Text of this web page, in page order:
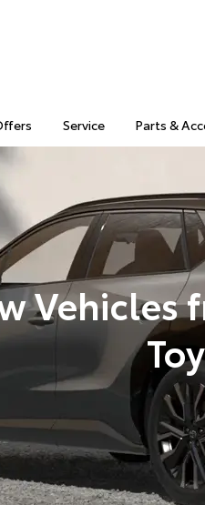
Service Parts &
Vehicles